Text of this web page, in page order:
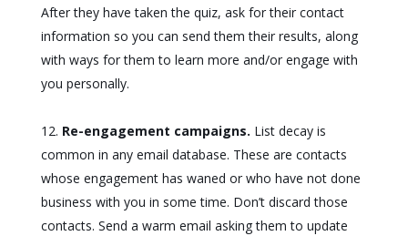
After they have taken the quiz, ask for their contact
information so you can send them their results, along
with ways for them to learn more and/or engage with
you personally.
Re-engagement campaigns. List decay is
common in any email database. These are contacts
whose engagement has waned or who have not done
business with you in some time. Don’t discard those
contacts. Send a warm email asking them to update